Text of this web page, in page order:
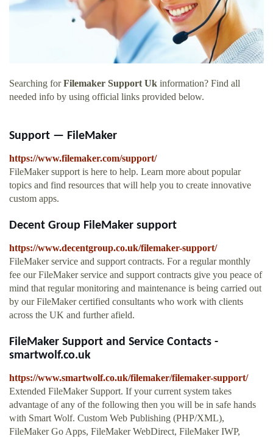
Searching forFilemaker Support Uk information? Find all
needed info by using official links provided below.
Support — FileMaker
https://www.filemaker.com/support/
FileMaker support is here to help. Learn more about popular
topics and find resources that will help you to create innovative
custom apps.
Decent Group FileMaker support
https://www.decentgroup.co.uk/filemaker-support/
FileMaker service and support contracts. For a regular monthly
fee our FileMaker service and support contracts give you peace of
mind that regular monitoring and maintenance is being carried out
by our FileMaker certified consultants who work with clients
across the UK and further afield.
FileMaker Support and Service Contacts -
smartwolf.co.uk
https://www.smartwolf.co.uk/filemaker/filemaker-support/
Extended FileMaker Support. If your current system takes
advantage of any of the following then you will be in safe hands
with Smart Wolf. Custom Web Publishing (PHP/XML),
FileMaker Go Apps, FileMaker WebDirect, FileMaker IWP,